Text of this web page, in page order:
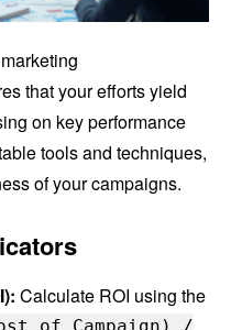
that your efforts yield
on key performance
tools and techniques,
of your campaigns.
Calculate ROI using the